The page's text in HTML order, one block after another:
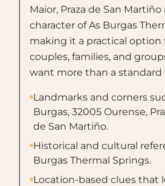
Maior, Praza de San
character of As Burgas
making it a practical option
couples, families, and
want more than a
Landmarks and corners
Burgas, 32005 Ourense,
de San Martiño.
Historical and cultural
Burgas Thermal Springs.
Location-based clues that